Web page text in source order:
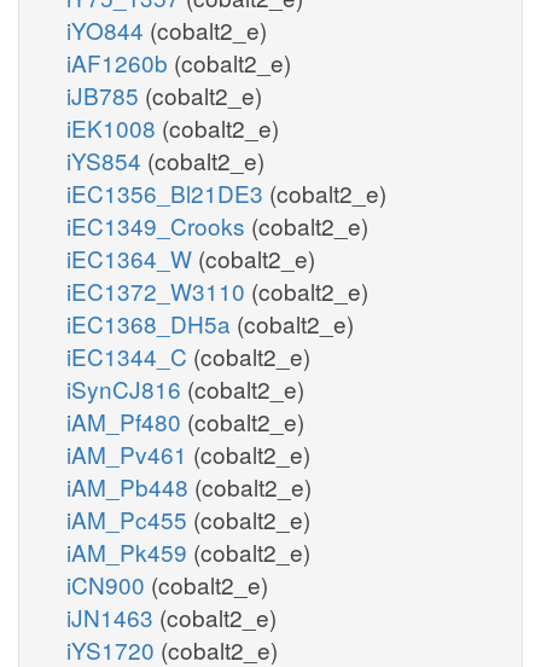
iYO844 (cobalt2_e)
iAF1260b (cobalt2_e)
iJB785 (cobalt2_e)
iEK1008 (cobalt2_e)
iYS854 (cobalt2_e)
iEC1356_Bl21DE3 (cobalt2_e)
iEC1349_Crooks (cobalt2_e)
iEC1364_W (cobalt2_e)
iEC1372_W3110 (cobalt2_e)
iEC1368_DH5a (cobalt2_e)
iEC1344_C (cobalt2_e)
iSynCJ816 (cobalt2_e)
iAM_Pf480 (cobalt2_e)
iAM_Pv461 (cobalt2_e)
iAM_Pb448 (cobalt2_e)
iAM_Pc455 (cobalt2_e)
iAM_Pk459 (cobalt2_e)
iCN900 (cobalt2_e)
iJN1463 (cobalt2_e)
iYS1720 (cobalt2_e)